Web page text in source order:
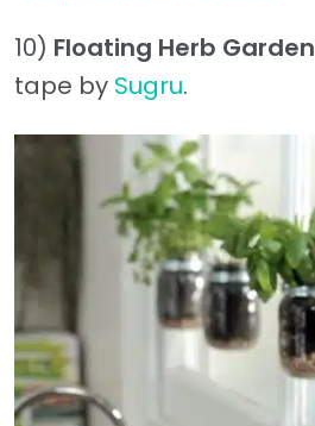
10) Floating Herb Garden
tape by Sugru.